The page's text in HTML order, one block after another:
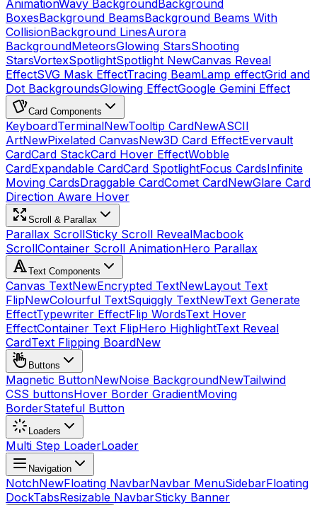
AnimationWavy BackgroundBackground
BoxesBackground BeamsBackground Beams With
CollisionBackground LinesAurora
BackgroundMeteorsGlowing StarsShooting
StarsVortexSpotlightSpotlight NewCanvas Reveal
EffectSVG Mask EffectTracing BeamLamp effectGrid and
Dot BackgroundsGlowing EffectGoogle Gemini Effect
Card Components
KeyboardTerminalNewTooltip CardNewASCII
ArtNewPixelated CanvasNew3D Card EffectEvervault
CardCard StackCard Hover EffectWobble
CardExpandable CardCard SpotlightFocus CardsInfinite
Moving CardsDraggable CardComet CardNewGlare Card
Direction Aware Hover
Scroll & Parallax
Parallax ScrollSticky Scroll RevealMacbook
ScrollContainer Scroll AnimationHero Parallax
Text Components
Canvas TextNewEncrypted TextNewLayout Text
FlipNewColourful TextSquiggly TextNewText Generate
EffectTypewriter EffectFlip WordsText Hover
EffectContainer Text FlipHero HighlightText Reveal
CardText Flipping BoardNew
Buttons
Magnetic ButtonNewNoise BackgroundNewTailwind
CSS buttonsHover Border GradientMoving
BorderStateful Button
Loaders
Multi Step LoaderLoader
Navigation
NotchNewFloating NavbarNavbar MenuSidebarFloating
DockTabsResizable NavbarSticky Banner